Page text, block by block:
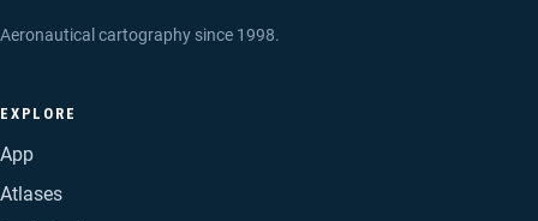
Aeronautical cartography since 1998.
EXPLORE
App
Atlases